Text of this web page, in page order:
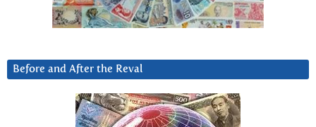
Before and After the Reval